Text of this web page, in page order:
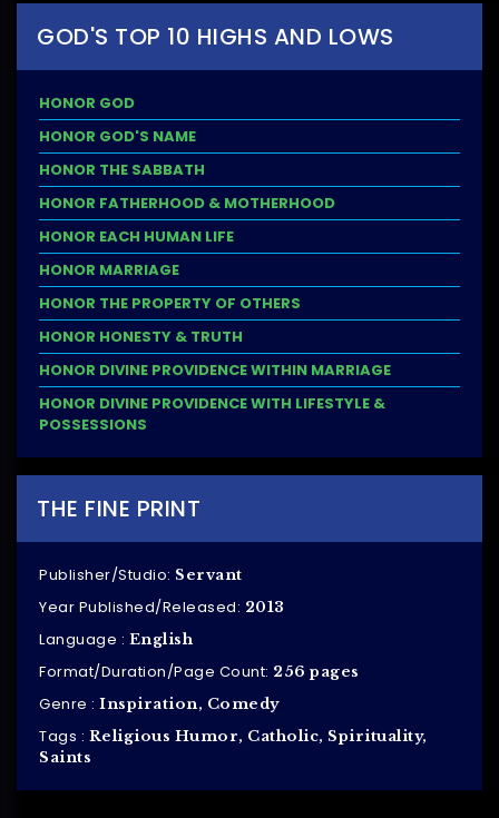
GOD'S TOP 10 HIGHS AND LOWS
HONOR GOD
HONOR GOD'S NAME
HONOR THE SABBATH
HONOR FATHERHOOD & MOTHERHOOD
HONOR EACH HUMAN LIFE
HONOR MARRIAGE
HONOR THE PROPERTY OF OTHERS
HONOR HONESTY & TRUTH
HONOR DIVINE PROVIDENCE WITHIN MARRIAGE
HONOR DIVINE PROVIDENCE WITH LIFESTYLE &
POSSESSIONS
THE FINE PRINT
Publisher/Studio: Servant
Year Published/Released: 2013
Language : English
Format/Duration/Page Count: 256 pages
Genre : Inspiration, Comedy
Tags : Religious Humor, Catholic, Spirituality,
Saints